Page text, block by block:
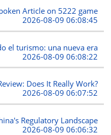
Article on 5222 game
2026-08-09 06:08:45
el turismo: una nueva era
2026-08-09 06:08:22
Does It Really Work?
2026-08-09 06:07:52
Regulatory Landscape
2026-08-09 06:06:32